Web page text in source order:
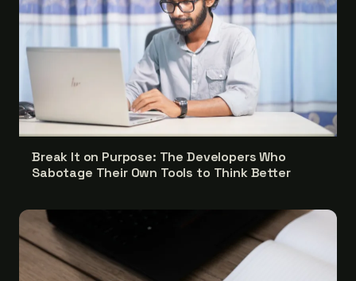
Break It on Purpose: The Developers Who
Sabotage Their Own Tools to Think Better